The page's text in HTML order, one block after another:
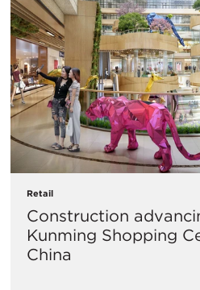
Retail
Construction
Kunming Shopping
China